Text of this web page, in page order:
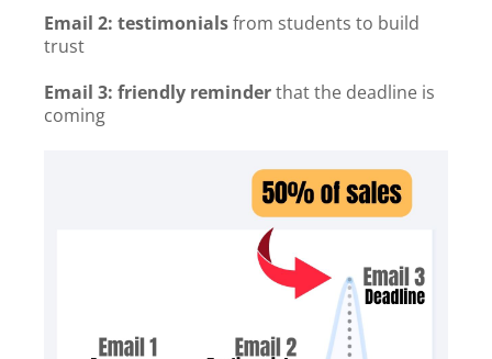
Email 2: testimonialsfrom students to build
trust
Email 3: friendly reminderthat the deadline is
coming